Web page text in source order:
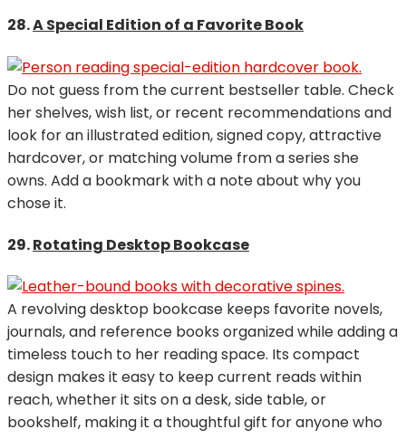
28.A Special Edition of a Favorite Book
Do not guess from the current bestseller table. Check
her shelves, wish list, or recent recommendations and
look for an illustrated edition, signed copy, attractive
hardcover, or matching volume from a series she
owns. Add a bookmark with a note about why you
chose it.
29.Rotating Desktop Bookcase
A revolving desktop bookcase keeps favorite novels,
journals, and reference books organized while adding a
timeless touch to her reading space. Its compact
design makes it easy to keep current reads within
reach, whether it sits on a desk, side table, or
bookshelf, making it a thoughtful gift for anyone who